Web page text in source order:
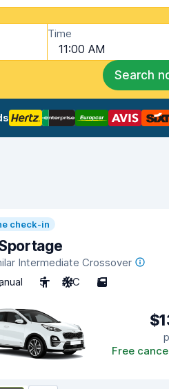
Time
11:00 AM
Search
check-in
Intermediate Crossover
5 A/C 5
Free